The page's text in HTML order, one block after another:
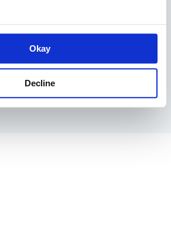
Okay
Decline
© Crown copyright